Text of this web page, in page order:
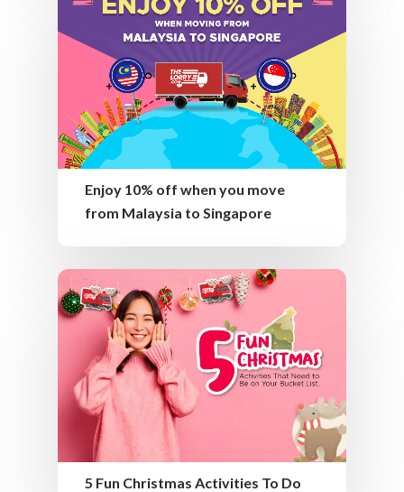
Enjoy 10% off when you move
from Malaysia to Singapore
5 Fun Christmas Activities To Do